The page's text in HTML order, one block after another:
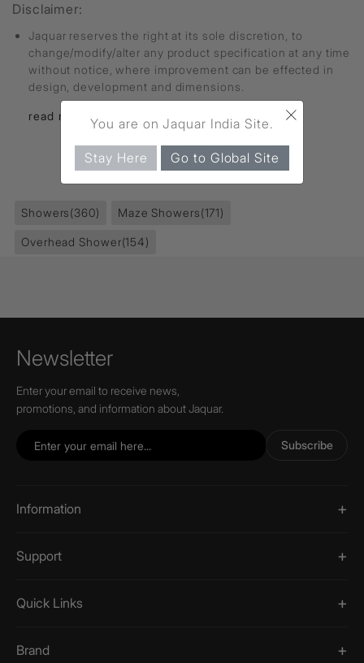
Disclaimer:
Jaquar reserves the right at its sole discretion, to
change/modify/alter any product specification at any time
without notice, where improvement can be effected in
design, development and dimensions.
read more...
FIND MORE
Showers(360) Maze Showers(171)
Overhead Shower(154)
Newsletter
Enter your email to receive news,
promotions, and information about Jaquar.
Subscribe
Information
Support
Quick Links
Brand
×
You are on Jaquar India Site.
Stay Here Go to Global Site